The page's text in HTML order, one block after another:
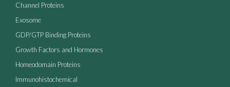
Channel Proteins
Exosome
GDP/GTP Binding Proteins
Growth Factors and Hormones
Homeodomain Proteins
Immunohistochemical